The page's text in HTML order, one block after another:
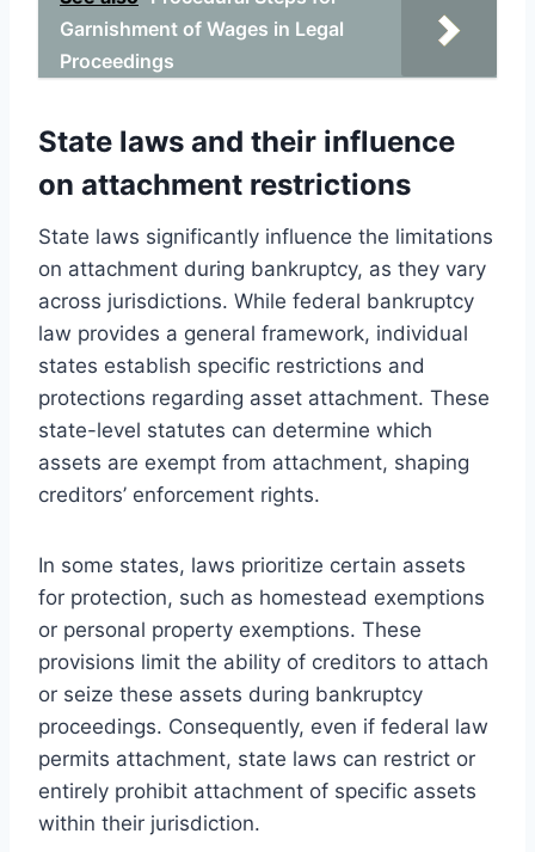
Garnishment of Wages in Legal
Proceedings
State laws and their influence
on attachment restrictions
State laws significantly influence the limitations
on attachment during bankruptcy, as they vary
across jurisdictions. While federal bankruptcy
law provides a general framework, individual
states establish specific restrictions and
protections regarding asset attachment. These
state-level statutes can determine which
assets are exempt from attachment, shaping
creditors’ enforcement rights.
In some states, laws prioritize certain assets
for protection, such as homestead exemptions
or personal property exemptions. These
provisions limit the ability of creditors to attach
or seize these assets during bankruptcy
proceedings. Consequently, even if federal law
permits attachment, state laws can restrict or
entirely prohibit attachment of specific assets
within their jurisdiction.